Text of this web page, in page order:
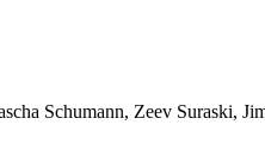
Schumann, Zeev Suraski,